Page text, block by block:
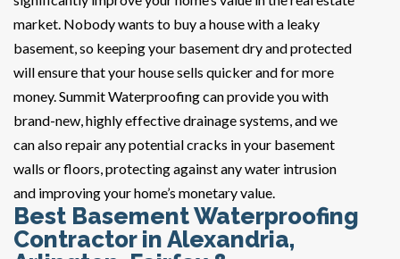
market. Nobody wants to buy a house with a leaky
basement, so keeping your basement dry and protected
will ensure that your house sells quicker and for more
money. Summit Waterproofing can provide you with
brand-new, highly effective drainage systems, and we
can also repair any potential cracks in your basement
walls or floors, protecting against any water intrusion
and improving your home’s monetary value.
Best Basement Waterproofing
Contractor in Alexandria,